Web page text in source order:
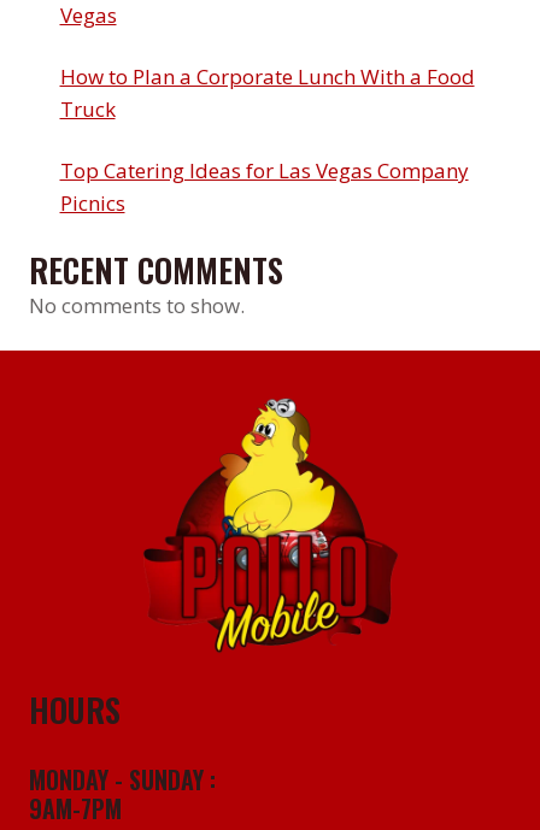
Vegas
How to Plan a Corporate Lunch With a Food
Truck
Top Catering Ideas for Las Vegas Company
Picnics
RECENT COMMENTS
No comments to show.
HOURS
MONDAY - SUNDAY :
9AM-7PM